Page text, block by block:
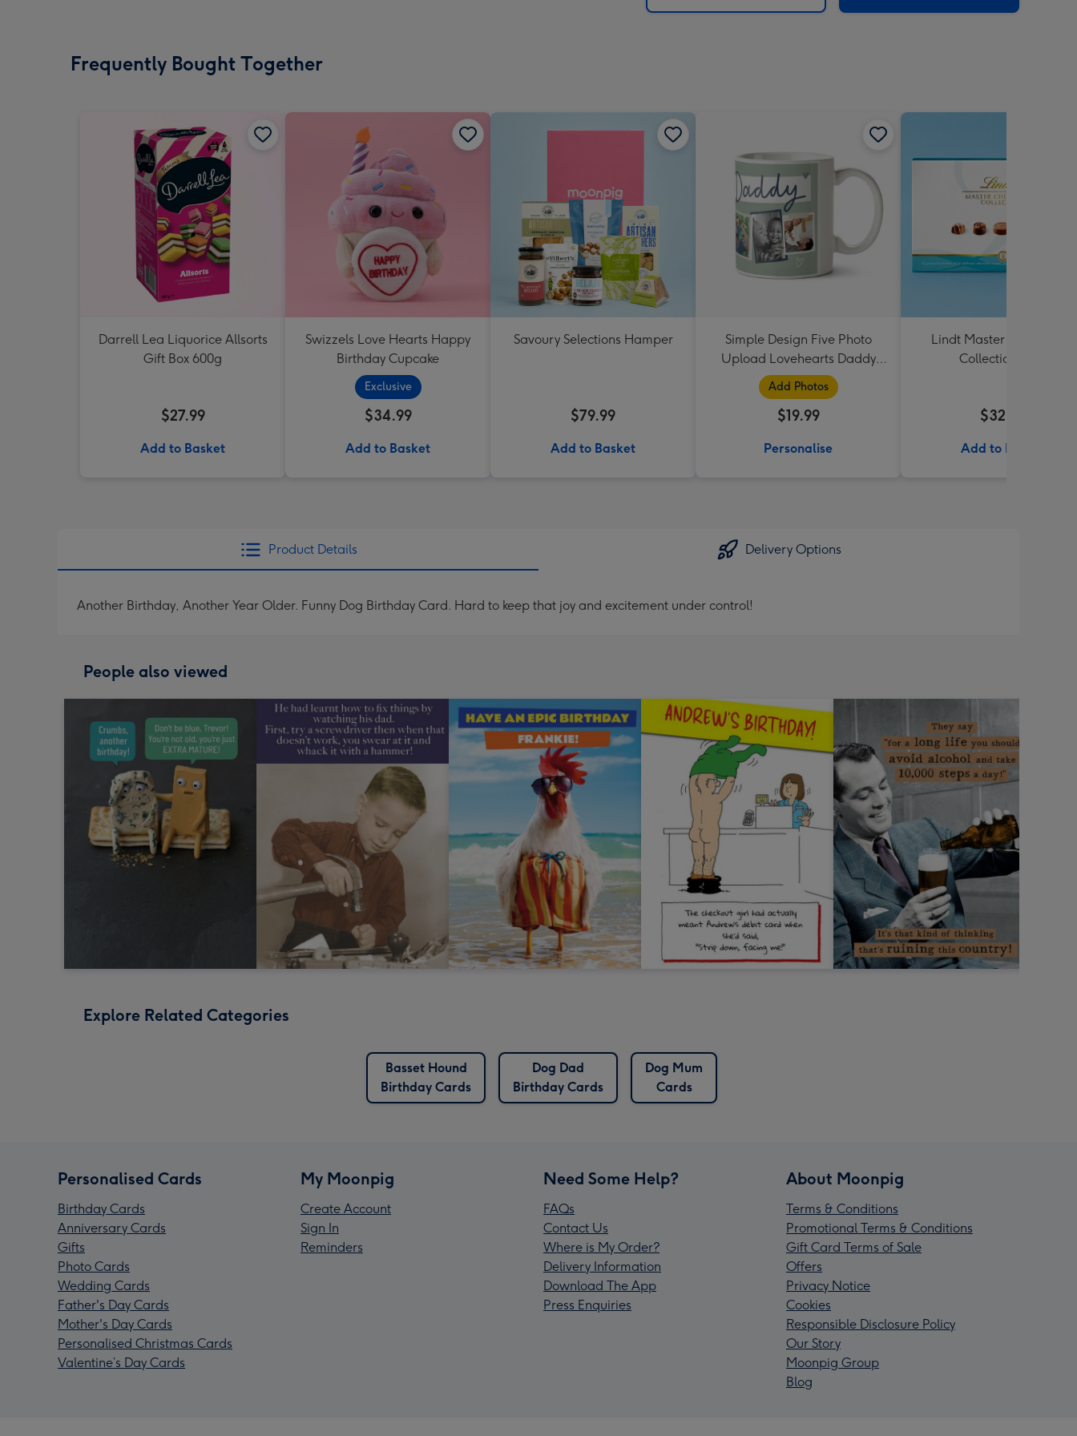
Frequently Bought Together
Darrell Lea Liquorice Allsorts
Gift Box 600g
$27.99
Add to Basket
Swizzels Love Hearts Happy
Birthday Cupcake
Exclusive
$34.99
Add to Basket
Savoury Selections Hamper
$79.99
Add to Basket
Simple Design Five Photo
Upload Lovehearts Daddy
Mug
Add Photos
$19.99
Personalise
Lindt Master Chocolatier
Collection 184g
$32.99
Add to Basket
Product Details Delivery Options
Another Birthday, Another Year Older. Funny Dog Birthday Card. Hard to keep that joy and excitement under control!
People also viewed
Explore Related Categories
Basset Hound
Birthday Cards
Dog Dad
Birthday Cards
Dog Mum
Cards
Personalised Cards
Birthday Cards
Anniversary Cards
Gifts
Photo Cards
Wedding Cards
Father's Day Cards
Mother's Day Cards
Personalised Christmas Cards
Valentine’s Day Cards
My Moonpig
Create Account
Sign In
Reminders
Need Some Help?
FAQs
Contact Us
Where is My Order?
Delivery Information
Download The App
Press Enquiries
About Moonpig
Terms & Conditions
Promotional Terms & Conditions
Gift Card Terms of Sale
Offers
Privacy Notice
Cookies
Responsible Disclosure Policy
Our Story
Moonpig Group
Blog